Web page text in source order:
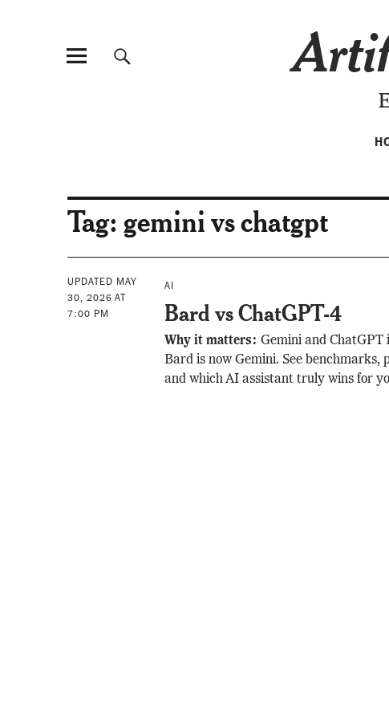
Tag: gemini vs chatgpt
UPDATED MAY
30, 2026 AT
7:00 PM
AI
Bard vs ChatGPT-4
Why it matters:Gemini and ChatGPT
Bard is now Gemini. See benchmarks,
and which AI assistant truly wins for